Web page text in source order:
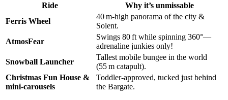
Ride
Why it’s unmissable
Ferris Wheel
40 m‑high panorama of the city &
Solent.
AtmosFear
Swings 80 ft while spinning 360°—
adrenaline junkies only!
Snowball Launcher
Tallest mobile bungee in the world
(55 m catapult).
Christmas Fun House &
mini‑carousels
Toddler‑approved, tucked just behind
the Bargate.